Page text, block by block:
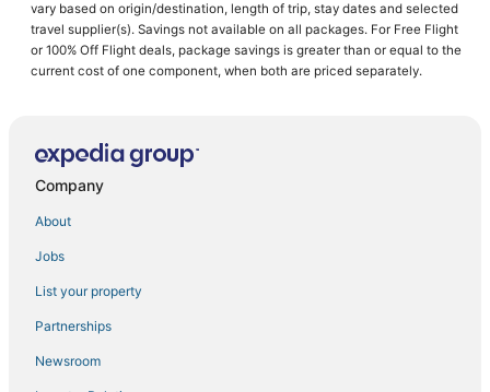
Hotels with Hot Tubs in Montepulciano
Apartments in Cortona
Golf Resorts & in Montepulciano
B&B in Montepulciano
5 Star Hotels in Pienza
Hotels with Air Conditioning in Cortona
Arcade Hotels in Montepulciano
Oliveto Hotels
vary based on origin/destination, length of trip, stay dates and selected
travel supplier(s). Savings not available on all packages. For Free Flight
or 100% Off Flight deals, package savings is greater than or equal to the
current cost of one component, when both are priced separately.
Company
About
Jobs
List your property
Partnerships
Newsroom